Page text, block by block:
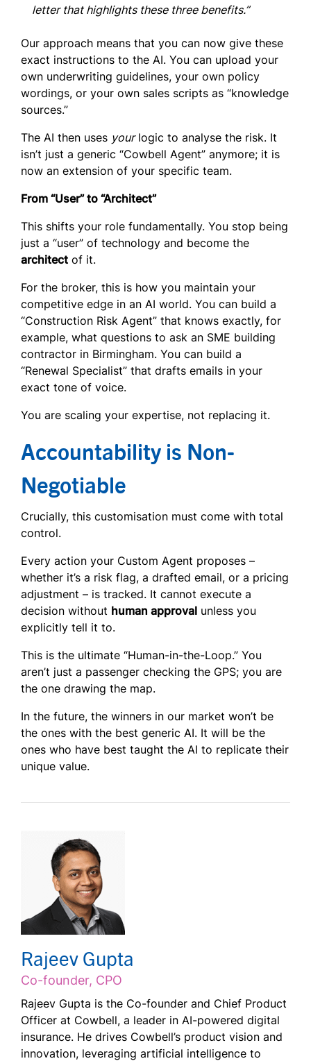
letter that highlights these three benefits.”
Our approach means that you can now give these
exact instructions to the AI. You can upload your
own underwriting guidelines, your own policy
wordings, or your own sales scripts as “knowledge
sources.”
The AI then uses yourlogic to analyse the risk. It
isn’t just a generic “Cowbell Agent” anymore; it is
now an extension of your specific team.
From “User” to “Architect”
This shifts your role fundamentally. You stop being
just a “user” of technology and become the
architect of it.
For the broker, this is how you maintain your
competitive edge in an AI world. You can build a
“Construction Risk Agent” that knows exactly, for
example, what questions to ask an SME building
contractor in Birmingham. You can build a
“Renewal Specialist” that drafts emails in your
exact tone of voice.
You are scaling your expertise, not replacing it.
Accountability is Non-
Negotiable
Crucially, this customisation must come with total
control.
Every action your Custom Agent proposes –
whether it’s a risk flag, a drafted email, or a pricing
adjustment – is tracked. It cannot execute a
decision without human approval unless you
explicitly tell it to.
This is the ultimate “Human-in-the-Loop.” You
aren’t just a passenger checking the GPS; you are
the one drawing the map.
In the future, the winners in our market won’t be
the ones with the best generic AI. It will be the
ones who have best taught the AI to replicate their
unique value.
Rajeev Gupta
Co-founder, CPO
Rajeev Gupta is the Co-founder and Chief Product
Officer at Cowbell, a leader in AI-powered digital
insurance. He drives Cowbell’s product vision and
innovation, leveraging artificial intelligence to